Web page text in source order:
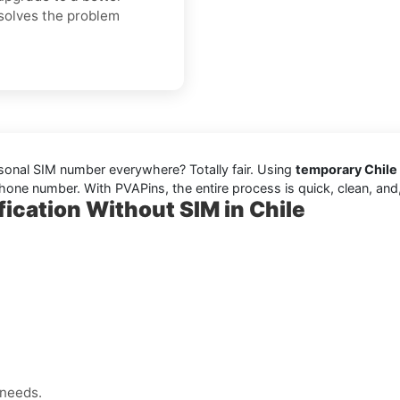
the problem
SIM number everywhere? Totally fair. Using temporary
number. With PVAPins, the entire process is quick, clean,
Without SIM in Chile